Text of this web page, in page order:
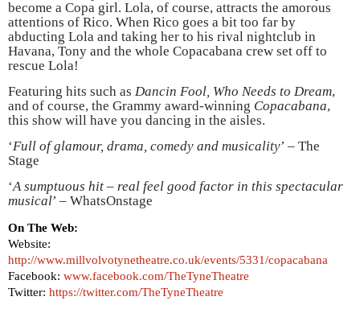
become a Copa girl. Lola, of course, attracts the amorous
attentions of Rico. When Rico goes a bit too far by
abducting Lola and taking her to his rival nightclub in
Havana, Tony and the whole Copacabana crew set off to
rescue Lola!
Featuring hits such as Dancin Fool, Who Needs to Dream,
and of course, the Grammy award-winning Copacabana,
this show will have you dancing in the aisles.
‘Full of glamour, drama, comedy and musicality’ – The
Stage
‘A sumptuous hit – real feel good factor in this spectacular
musical’ – WhatsOnstage
On The Web:
Website:
http://www.millvolvotynetheatre.co.uk/events/5331/copacabana
Facebook: www.facebook.com/TheTyneTheatre
Twitter: https://twitter.com/TheTyneTheatre